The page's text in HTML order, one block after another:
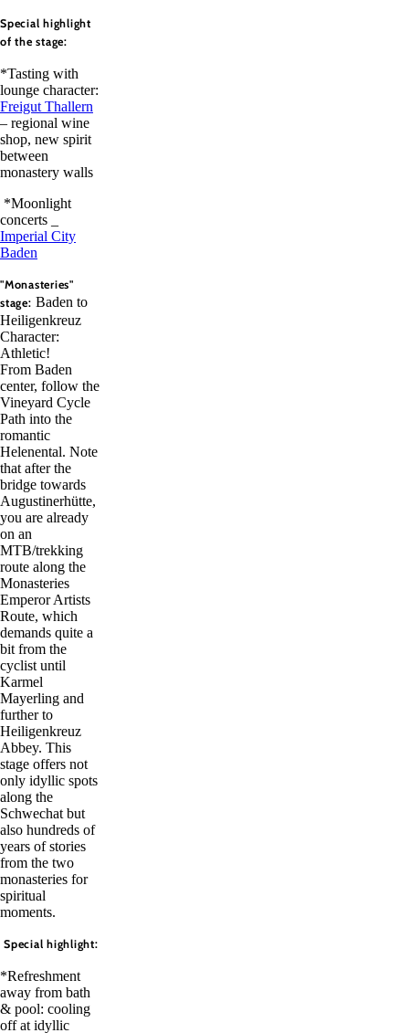
Special highlight
of the stage:
*Tasting with
lounge character:
Freigut Thallern
– regional wine
shop, new spirit
between
monastery walls
*Moonlight
concerts _
Imperial City
Baden
"Monasteries"
stage: Baden to
Heiligenkreuz
Character:
Athletic!
From Baden
center, follow the
Vineyard Cycle
Path into the
romantic
Helenental. Note
that after the
bridge towards
Augustinerhütte,
you are already
on an
MTB/trekking
route along the
Monasteries
Emperor Artists
Route, which
demands quite a
bit from the
cyclist until
Karmel
Mayerling and
further to
Heiligenkreuz
Abbey. This
stage offers not
only idyllic spots
along the
Schwechat but
also hundreds of
years of stories
from the two
monasteries for
spiritual
moments.
Special highlight:
*Refreshment
away from bath
& pool: cooling
off at idyllic